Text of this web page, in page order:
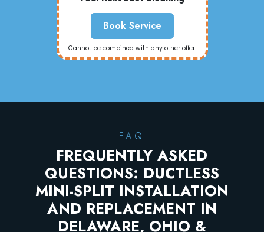
Book Service
Cannot be combined with any other offer.
F.A.Q.
FREQUENTLY ASKED
QUESTIONS: DUCTLESS
MINI-SPLIT INSTALLATION
AND REPLACEMENT IN
DELAWARE, OHIO &